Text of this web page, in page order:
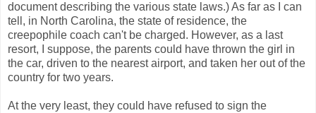
document describing the various state laws.) As far as I can
tell, in North Carolina, the state of residence, the
creepophile coach can't be charged. However, as a last
resort, I suppose, the parents could have thrown the girl in
the car, driven to the nearest airport, and taken her out of the
country for two years.
At the very least, they could have refused to sign the